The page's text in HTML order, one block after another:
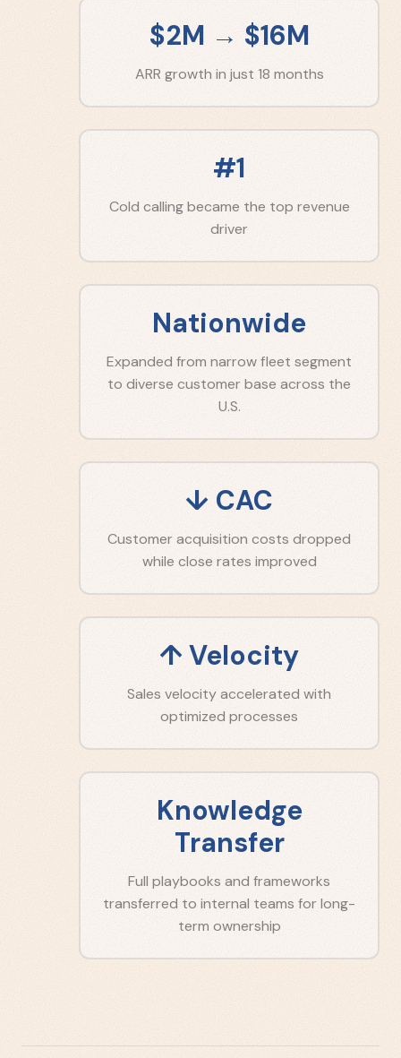
$2M → $16M
ARR growth in just 18 months
#1
Cold calling became the top revenue
driver
Nationwide
Expanded from narrow fleet segment
to diverse customer base across the
U.S.
↓ CAC
Customer acquisition costs dropped
while close rates improved
↑ Velocity
Sales velocity accelerated with
optimized processes
Knowledge
Transfer
Full playbooks and frameworks
transferred to internal teams for long-
term ownership